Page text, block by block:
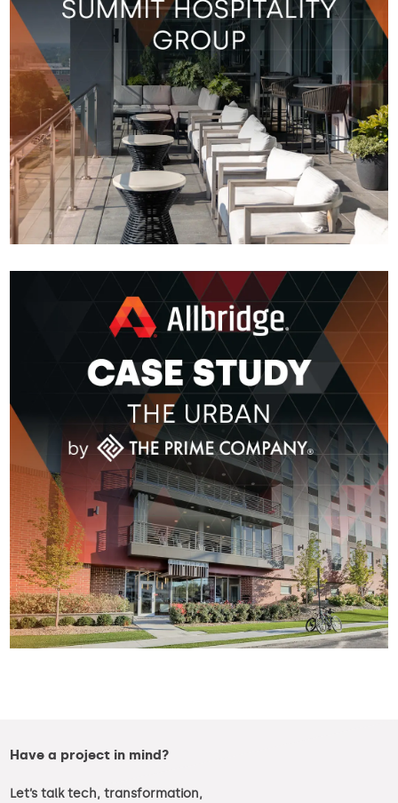
Have a project in mind?
Let’s talk tech, transformation,